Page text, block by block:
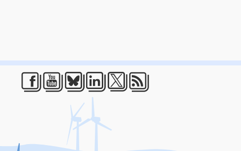
Facebook
Youtube
Bluesky
LinkedIn